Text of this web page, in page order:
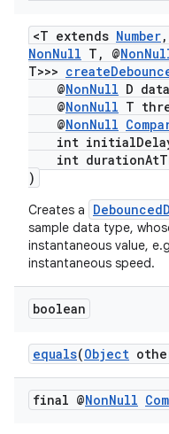
<T extends Number
NonNull T, @
T>>>
@NonNull D
@NonNull T
@NonNull
int
int
)
Creates a
sample data type,
instantaneous value,
instantaneous speed.
boolean
equals(Object
final @NonNull